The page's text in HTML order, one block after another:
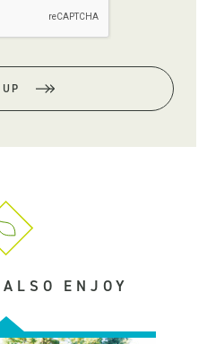
ENJOY